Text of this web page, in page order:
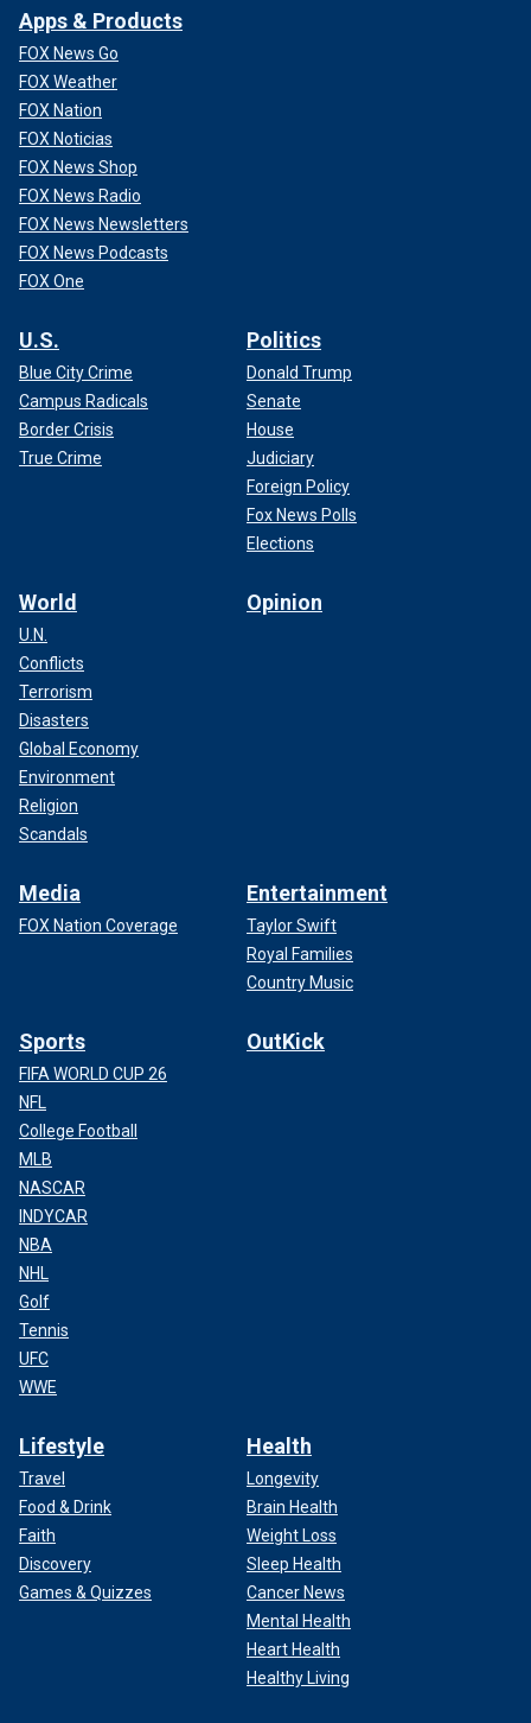
Apps & Products
FOX News Go
FOX Weather
FOX Nation
FOX Noticias
FOX News Shop
FOX News Radio
FOX News Newsletters
FOX News Podcasts
FOX One
U.S.
Blue City Crime
Campus Radicals
Border Crisis
True Crime
Politics
Donald Trump
Senate
House
Judiciary
Foreign Policy
Fox News Polls
Elections
World
U.N.
Conflicts
Terrorism
Disasters
Global Economy
Environment
Religion
Scandals
Opinion
Media
FOX Nation Coverage
Entertainment
Taylor Swift
Royal Families
Country Music
Sports
FIFA WORLD CUP 26
NFL
College Football
MLB
NASCAR
INDYCAR
NBA
NHL
Golf
Tennis
UFC
WWE
OutKick
Lifestyle
Travel
Food & Drink
Faith
Discovery
Games & Quizzes
Health
Longevity
Brain Health
Weight Loss
Sleep Health
Cancer News
Mental Health
Heart Health
Healthy Living